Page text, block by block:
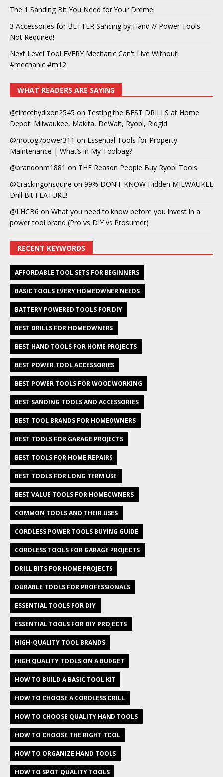
The 1 Sanding Bit You Need for Your Dremel
3 Accessories for BETTER Sanding by Hand // Power Tools
Not Required!
Next Level Tool EVERY Mechanic Can't Live Without!
#mechanic #m12
WHAT READERS ARE SAYING
@timothydixon2545 on Testing the BEST DRILLS at Home
Depot: Milwaukee, Makita, DeWalt, Ryobi, Ridgid
@motog7power311 on Essential Tools for Property
Maintenance | What’s in My Toolbag?
@brandonm1881 on THE Reason People Buy Ryobi Tools
@Crackingonsquire on 99% DON’T KNOW Hidden MILWAUKEE
Drill Bit FEATURE!
@LHCB6 on What you need to know before you invest in a
power tool brand (Pro vs DIY vs Prosumer)
RECENT KEYWORDS
AFFORDABLE TOOL SETS FOR BEGINNERS
BASIC TOOLS EVERY HOMEOWNER NEEDS
BATTERY POWERED TOOLS FOR DIY
BEST DRILLS FOR HOMEOWNERS
BEST HAND TOOLS FOR HOME PROJECTS
BEST POWER TOOL ACCESSORIES
BEST POWER TOOLS FOR WOODWORKING
BEST SANDING TOOLS AND ACCESSORIES
BEST TOOL BRANDS FOR HOMEOWNERS
BEST TOOLS FOR GARAGE PROJECTS
BEST TOOLS FOR HOME REPAIRS
BEST TOOLS FOR LONG TERM USE
BEST VALUE TOOLS FOR HOMEOWNERS
COMMON TOOLS AND THEIR USES
CORDLESS POWER TOOLS BUYING GUIDE
CORDLESS TOOLS FOR GARAGE PROJECTS
DRILL BITS FOR HOME PROJECTS
DURABLE TOOLS FOR PROFESSIONALS
ESSENTIAL TOOLS FOR DIY
ESSENTIAL TOOLS FOR DIY PROJECTS
HIGH-QUALITY TOOL BRANDS
HIGH QUALITY TOOLS ON A BUDGET
HOW TO BUILD A BASIC TOOL KIT
HOW TO CHOOSE A CORDLESS DRILL
HOW TO CHOOSE QUALITY HAND TOOLS
HOW TO CHOOSE THE RIGHT TOOL
HOW TO ORGANIZE HAND TOOLS
HOW TO SPOT QUALITY TOOLS